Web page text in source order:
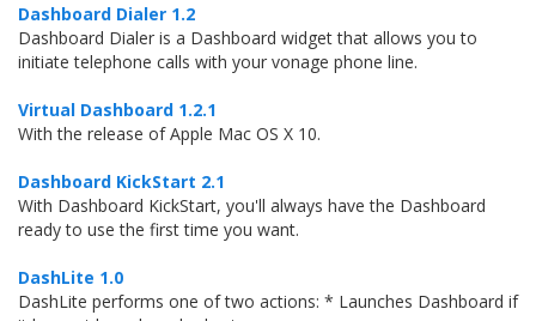
Dashboard Dialer 1.2
Dashboard Dialer is a Dashboard widget that allows you to
initiate telephone calls with your vonage phone line.
Virtual Dashboard 1.2.1
With the release of Apple Mac OS X 10.
Dashboard KickStart 2.1
With Dashboard KickStart, you'll always have the Dashboard
ready to use the first time you want.
DashLite 1.0
DashLite performs one of two actions: * Launches Dashboard if